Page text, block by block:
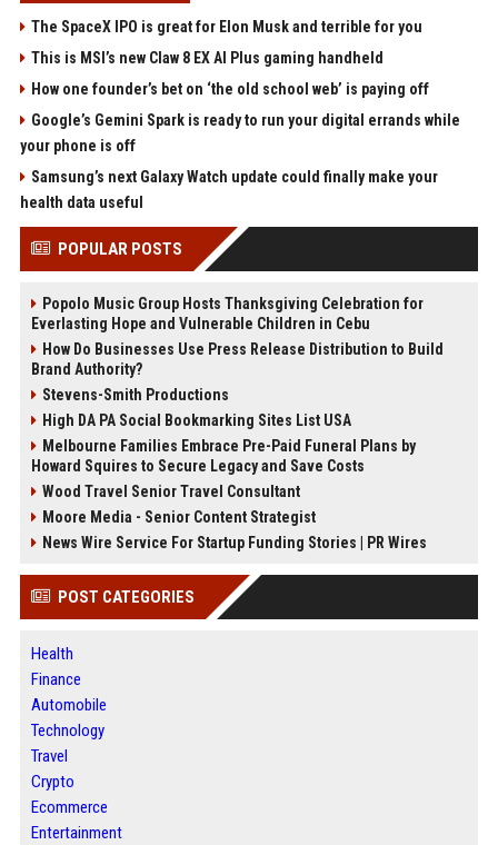
The SpaceX IPO is great for Elon Musk and terrible for you
This is MSI’s new Claw 8 EX AI Plus gaming handheld
How one founder’s bet on ‘the old school web’ is paying off
Google’s Gemini Spark is ready to run your digital errands while
your phone is off
Samsung’s next Galaxy Watch update could finally make your
health data useful
POPULAR POSTS
Popolo Music Group Hosts Thanksgiving Celebration for
Everlasting Hope and Vulnerable Children in Cebu
How Do Businesses Use Press Release Distribution to Build
Brand Authority?
Stevens-Smith Productions
High DA PA Social Bookmarking Sites List USA
Melbourne Families Embrace Pre-Paid Funeral Plans by
Howard Squires to Secure Legacy and Save Costs
Wood Travel Senior Travel Consultant
Moore Media - Senior Content Strategist
News Wire Service For Startup Funding Stories | PR Wires
POST CATEGORIES
Health
Finance
Automobile
Technology
Travel
Crypto
Ecommerce
Entertainment